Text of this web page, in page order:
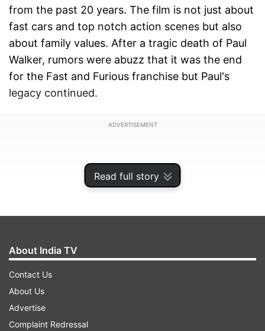
Read full story
from the past 20 years. The film is not just about
fast cars and top notch action scenes but also
about family values. After a tragic death of Paul
Walker, rumors were abuzz that it was the end
for the Fast and Furious franchise but Paul's
legacy continued.
ADVERTISEMENT
About India TV
Contact Us
About Us
Advertise
Complaint Redressal